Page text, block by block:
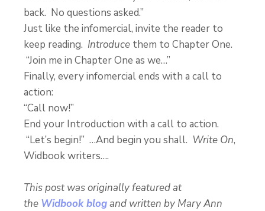
back. No questions asked.”
Just like the infomercial, invite the reader to
keep reading. Introduce them to Chapter One.
“Join me in Chapter One as we…”
Finally, every infomercial ends with a call to
action:
“Call now!”
End your Introduction with a call to action.
“Let’s begin!” …And begin you shall. Write On,
Widbook writers….
This post was originally featured at
the Widbook blogand written by Mary Ann